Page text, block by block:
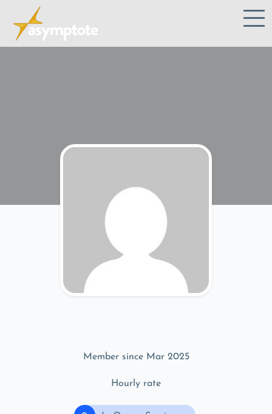
Member since Mar 2025
Hourly rate